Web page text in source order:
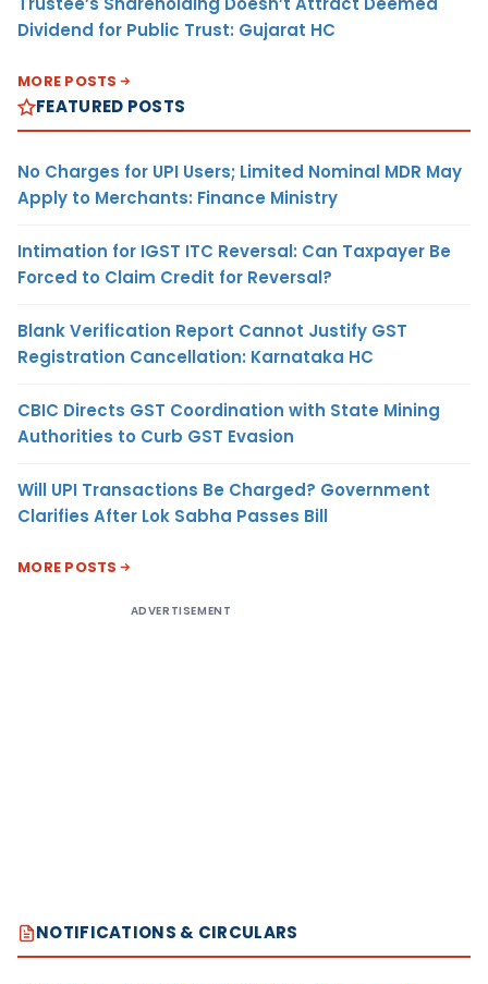
Dividend for Public Trust: Gujarat HC
MORE POSTS
FEATURED POSTS
No Charges for UPI Users; Limited Nominal MDR May
Apply to Merchants: Finance Ministry
Intimation for IGST ITC Reversal: Can Taxpayer Be
Forced to Claim Credit for Reversal?
Blank Verification Report Cannot Justify GST
Registration Cancellation: Karnataka HC
CBIC Directs GST Coordination with State Mining
Authorities to Curb GST Evasion
Will UPI Transactions Be Charged? Government
Clarifies After Lok Sabha Passes Bill
MORE POSTS
ADVERTISEMENT
NOTIFICATIONS & CIRCULARS